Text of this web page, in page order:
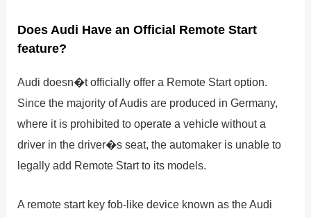
Does Audi Have an Official Remote Start
feature?
Audi doesn�t officially offer a Remote Start option.
Since the majority of Audis are produced in Germany,
where it is prohibited to operate a vehicle without a
driver in the driver�s seat, the automaker is unable to
legally add Remote Start to its models.
A remote start key fob-like device known as the Audi